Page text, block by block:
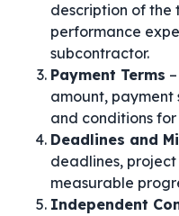
description of the
performance
subcontractor.
Payment Terms
amount, payment
and conditions
Deadlines and
deadlines,
measurable
Independent